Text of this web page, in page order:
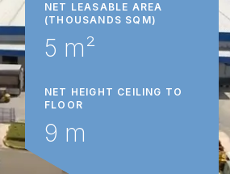
NET LEASABLE AREA
(THOUSANDS SQM)
5 m²
NET HEIGHT CEILING TO
FLOOR
9 m